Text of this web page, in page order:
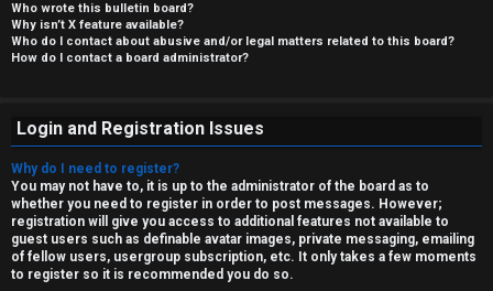
Who wrote this bulletin board?
Why isn’t X feature available?
Who do I contact about abusive and/or legal matters related to this board?
How do I contact a board administrator?
Login and Registration Issues
Why do I need to register?
You may not have to, it is up to the administrator of the board as to
whether you need to register in order to post messages. However;
registration will give you access to additional features not available to
guest users such as definable avatar images, private messaging, emailing
of fellow users, usergroup subscription, etc. It only takes a few moments
to register so it is recommended you do so.